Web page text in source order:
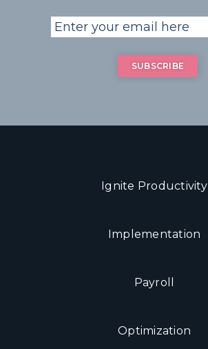
Ignite Productivity
Implementation
Payroll
Optimization